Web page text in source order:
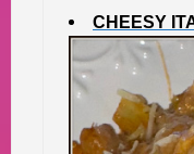
CHEESY